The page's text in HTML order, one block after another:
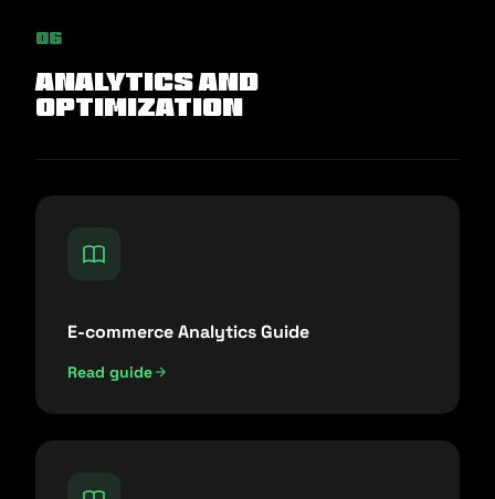
06
Analytics and
Optimization
E-commerce Analytics Guide
Read guide